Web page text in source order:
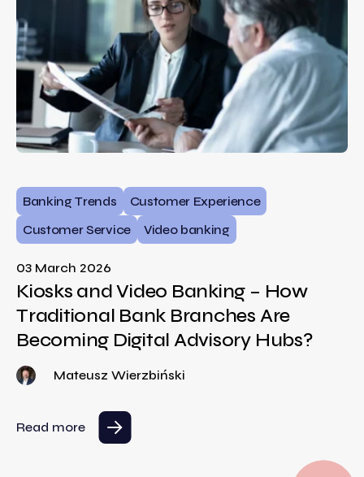
Banking Trends
Customer Experience
Customer Service
Video banking
03 March 2026
Kiosks and Video Banking – How
Traditional Bank Branches Are
Becoming Digital Advisory Hubs?
Mateusz Wierzbiński
Read more